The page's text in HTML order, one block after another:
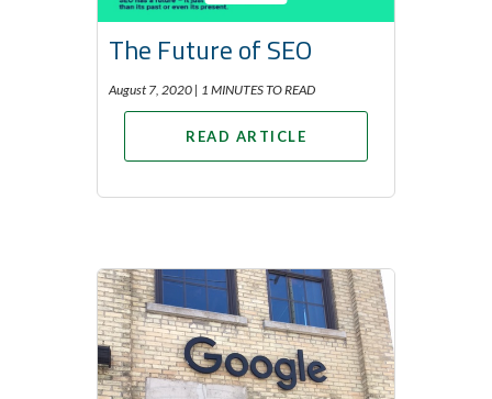
The Future of SEO
August 7, 2020 | 1 MINUTES TO READ
READ ARTICLE